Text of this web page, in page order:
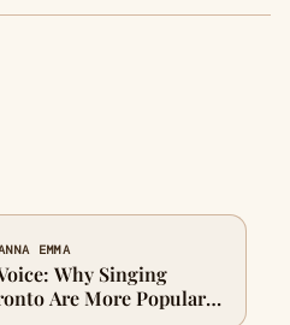
EMMA
Why Singing
Are More Popular